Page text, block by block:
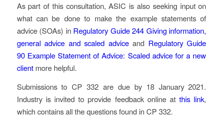
As part of this consultation, ASIC is also seeking input on
what can be done to make the example statements of
advice (SOAs) in Regulatory Guide 244 Giving information,
general advice and scaled adviceand Regulatory Guide
90 Example Statement of Advice: Scaled advice for a new
clientmore helpful.
Submissions to CP 332 are due by 18 January 2021.
Industry is invited to provide feedback online atthis link,
which contains all the questions found in CP 332.